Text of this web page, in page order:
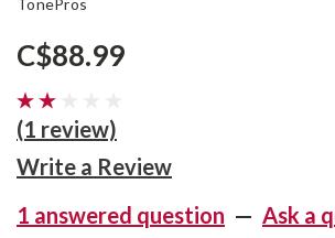
TonePros
C$88.99
(1 review)
Write a Review
1 answered question — Ask a